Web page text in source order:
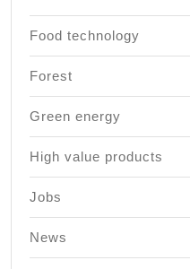
Food technology
Forest
Green energy
High value products
Jobs
News